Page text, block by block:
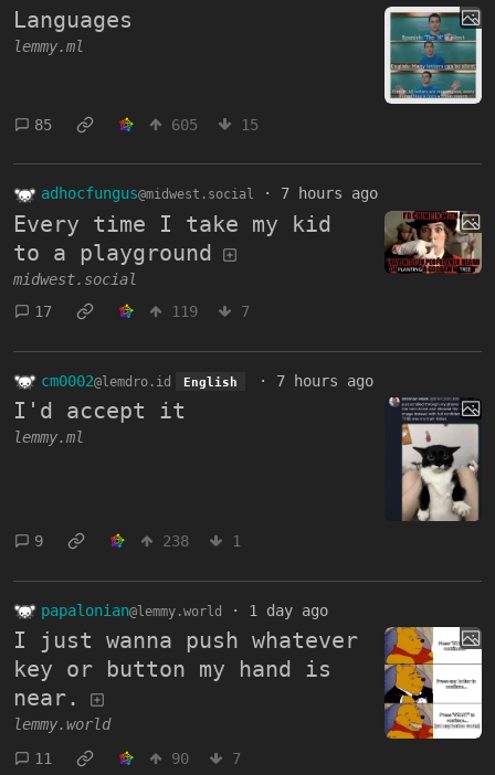
Languages
lemmy.ml
85 605 15
adhocfungus@midwest.social · 7 hours ago
Every time I take my kid
to a playground
midwest.social
17
119 7
cm0002@lemdro.id English · 7 hours ago
I'd accept it
lemmy.ml
9 238 1
papalonian@lemmy.world · 1 day ago
I just wanna push whatever
key or button my hand is
near.
lemmy.world
11
90 7